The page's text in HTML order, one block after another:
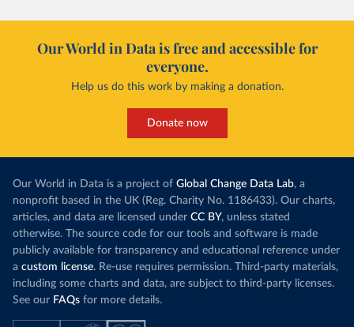
candidatos-vacunales-cubanos-y-la-intervencion-
sanitaria/)
Curacao: Government of Curacao
https://ais.paho.org/imm/IM_DosisAdmin-
Cyprus: Ministry of Health
aktualne.mzcr.cz/covid-19)
Democratic Republic of Congo: World Health
Organization
(https://data.who.int/dashboards/covid19/)
Denmark: Statens Serum Institute
(https://www.ecdc.europa.eu/en/publications-
data/data-covid-19-vaccination-eu-eea
)
Djibouti: World Health Organization
Our World in Data is free and accessible for
everyone.
Help us do this work by making a donation.
Donate now
Our World in Data is a project of Global Change Data Lab, a
nonprofit based in the UK (Reg. Charity No. 1186433). Our charts,
articles, and data are licensed under CC BY, unless stated
otherwise. The source code for our tools and software is made
publicly available for transparency and educational reference under
a custom license. Re-use requires permission. Third-party materials,
including some charts and data, are subject to third-party licenses.
See our FAQs for more details.